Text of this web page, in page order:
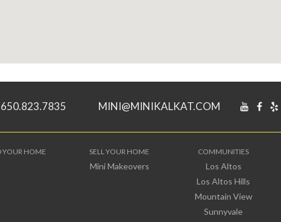
650.823.7835 MINI@MINIKALKAT.COM
YOUR HOME SELL YOUR HOME
Mini Makeovers
COMMUNITIES
Los Altos
Los Altos Hills
Mountain View
Sunnyvale